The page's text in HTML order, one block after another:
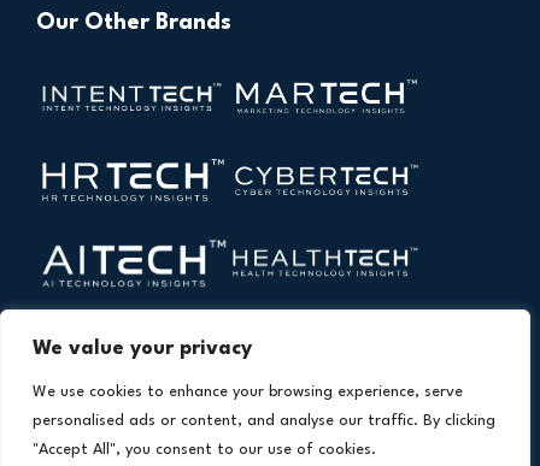
We value your privacy
We use cookies to enhance your browsing experience, serve
personalised ads or content, and analyse our traffic. By clicking
"Accept All", you consent to our use of cookies.
Our Other Brands